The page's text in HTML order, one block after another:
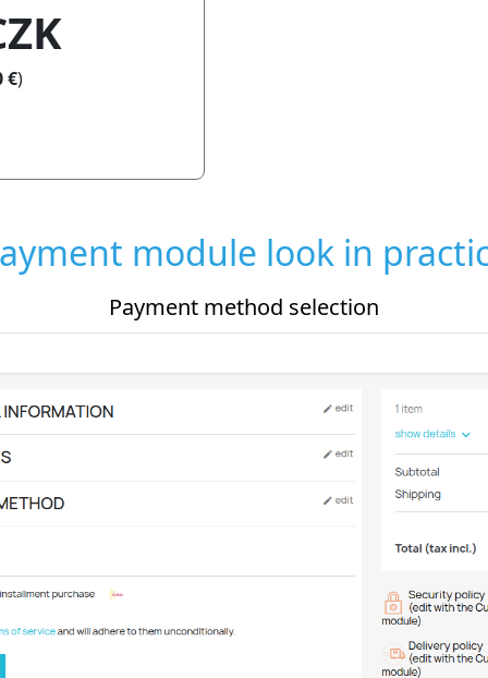
€)
module look in
Payment method selection